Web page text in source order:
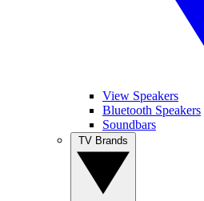
View Speakers
Bluetooth Speakers
Soundbars